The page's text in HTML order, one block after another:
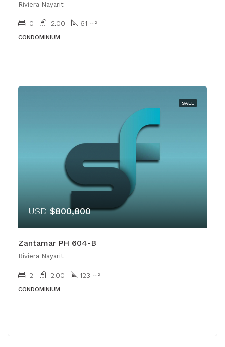
Riviera Nayarit
0 2.00 61 m²
CONDOMINIUM
SALE
USD $800,800
Zantamar PH 604-B
Riviera Nayarit
2 2.00 123 m²
CONDOMINIUM